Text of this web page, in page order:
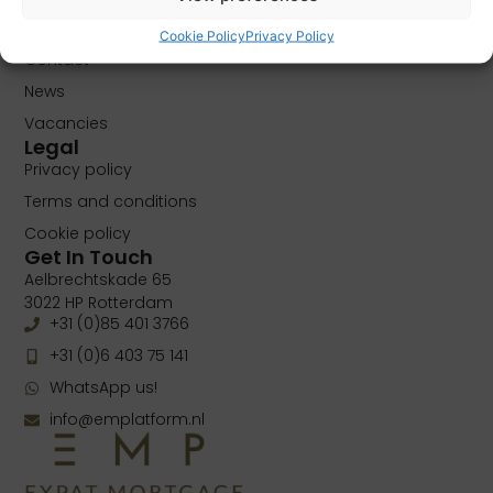
Cookie PolicyPrivacy Policy
Contact
News
Vacancies
Legal
Privacy policy
Terms and conditions
Cookie policy
Get In Touch
Aelbrechtskade 65
3022 HP Rotterdam
+31 (0)85 401 3766
+31 (0)6 403 75 141
WhatsApp us!
info@emplatform.nl